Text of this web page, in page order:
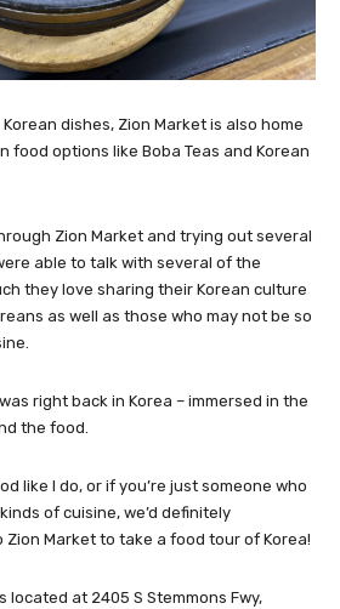
dishes, Zion Market is also home
food options like Boba Teas and Korean
Zion Market and trying out several
able to talk with several of the
they love sharing their Korean culture
as well as those who may not be so
right back in Korea – immersed in the
the food.
like I do, or if you’re just someone who
of cuisine, we’d definitely
Market to take a food tour of Korea!
located at 2405 S Stemmons Fwy,